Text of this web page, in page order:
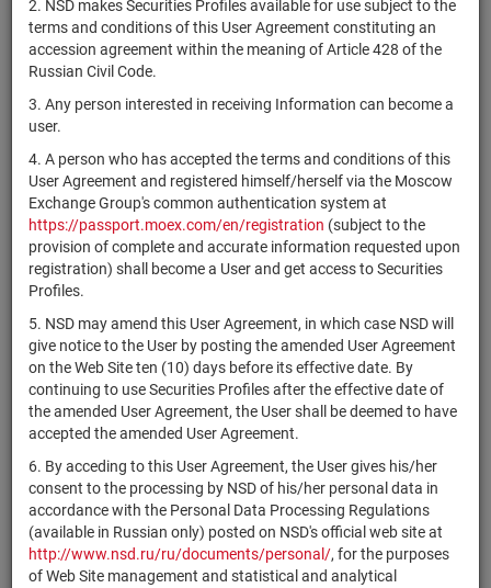
2. NSD makes Securities Profiles available for use subject to the
terms and conditions of this User Agreement constituting an
accession agreement within the meaning of Article 428 of the
Russian Civil Code.
3. Any person interested in receiving Information can become a
user.
4. A person who has accepted the terms and conditions of this
User Agreement and registered himself/herself via the Moscow
Exchange Group's common authentication system at
https://passport.moex.com/en/registration (subject to the
provision of complete and accurate information requested upon
registration) shall become a User and get access to Securities
Profiles.
5. NSD may amend this User Agreement, in which case NSD will
give notice to the User by posting the amended User Agreement
on the Web Site ten (10) days before its effective date. By
continuing to use Securities Profiles after the effective date of
the amended User Agreement, the User shall be deemed to have
accepted the amended User Agreement.
6. By acceding to this User Agreement, the User gives his/her
consent to the processing by NSD of his/her personal data in
accordance with the Personal Data Processing Regulations
(available in Russian only) posted on NSD's official web site at
http://www.nsd.ru/ru/documents/personal/, for the purposes
of Web Site management and statistical and analytical
Reset
Search
SEARCH RESULTS:
Securities on service at NSD as at 08.08.2026
Showing 15241-15260 of 21369 found
NSD code
Mortgage pool
type
Number
RU000A0ZZ885 ПАО "КАМАЗ" bonds
4-09-55010-
D
RU000A0ZZ877 ПАО "КАМАЗ" bonds
RU000A0ZZ851 АО "Гарант" shares
1-01-53203-
H
RU000A0ZZ836
"Стройиндустрия"
shares
1-04-30266-